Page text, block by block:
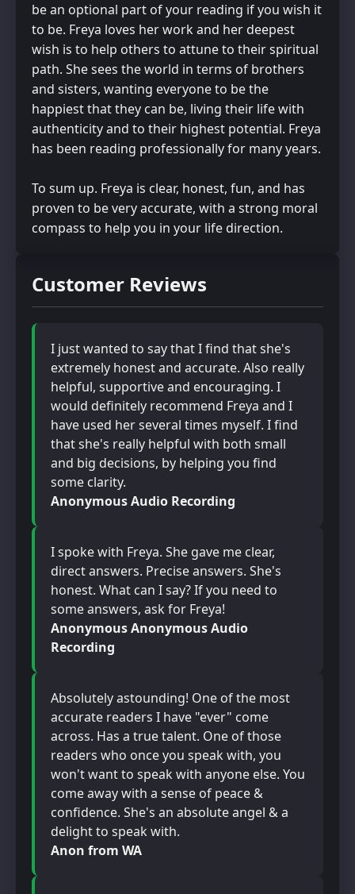
be an optional part of your reading if you wish it
to be. Freya loves her work and her deepest
wish is to help others to attune to their spiritual
path. She sees the world in terms of brothers
and sisters, wanting everyone to be the
happiest that they can be, living their life with
authenticity and to their highest potential. Freya
has been reading professionally for many years.
To sum up. Freya is clear, honest, fun, and has
proven to be very accurate, with a strong moral
compass to help you in your life direction.
Customer Reviews
I just wanted to say that I find that she's
extremely honest and accurate. Also really
helpful, supportive and encouraging. I
would definitely recommend Freya and I
have used her several times myself. I find
that she's really helpful with both small
and big decisions, by helping you find
some clarity.
Anonymous Audio Recording
I spoke with Freya. She gave me clear,
direct answers. Precise answers. She's
honest. What can I say? If you need to
some answers, ask for Freya!
Anonymous Anonymous Audio
Recording
Absolutely astounding! One of the most
accurate readers I have "ever" come
across. Has a true talent. One of those
readers who once you speak with, you
won't want to speak with anyone else. You
come away with a sense of peace &
confidence. She's an absolute angel & a
delight to speak with.
Anon from WA